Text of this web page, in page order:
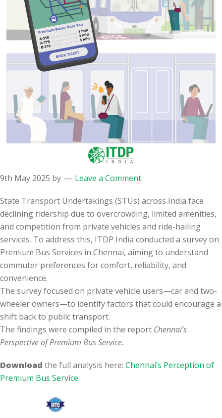
9th May 2025 by Leave a Comment
State Transport Undertakings (STUs) across India face
declining ridership due to overcrowding, limited amenities,
and competition from private vehicles and ride-hailing
services. To address this, ITDP India conducted a survey on
Premium Bus Services in Chennai, aiming to understand
commuter preferences for comfort, reliability, and
convenience.
The survey focused on private vehicle users—car and two-
wheeler owners—to identify factors that could encourage a
shift back to public transport.
The findings were compiled in the report Chennai’s
Perspective of Premium Bus Service.
Download the full analysis here: Chennai’s Perception of
Premium Bus Service